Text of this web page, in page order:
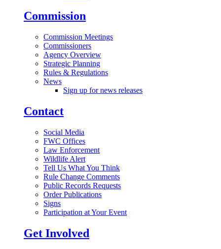
Commission
Commission Meetings
Commissioners
Agency Overview
Strategic Planning
Rules & Regulations
News
Sign up for news releases
Contact
Social Media
FWC Offices
Law Enforcement
Wildlife Alert
Tell Us What You Think
Rule Change Comments
Public Records Requests
Order Publications
Signs
Participation at Your Event
Get Involved